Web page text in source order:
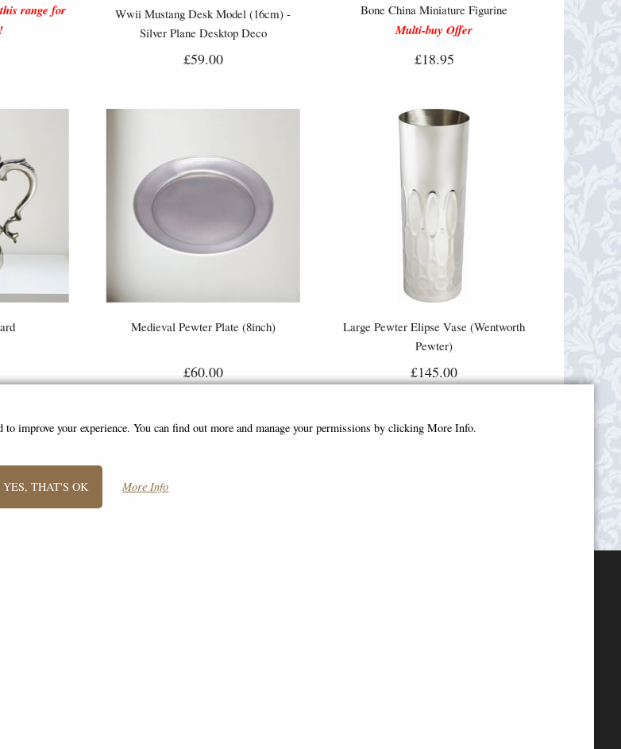
range for
Wwii Mustang Desk Model (16cm) -
Silver Plane Desktop Deco
£59.00
Bone China Miniature Figurine
Multi-buy Offer
£18.95
Medieval Pewter Plate (8inch)
£60.00
Large Pewter Elipse Vase (Wentworth
Pewter)
£145.00
improve your experience. You can find out more and manage your permissions by clicking More Info.
YES, THAT'S OK More Info